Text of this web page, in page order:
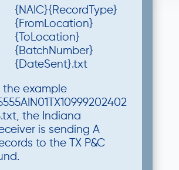
{NAIC}{RecordType}
{FromLocation}
{ToLocation}
{BatchNumber}
{DateSent}.txt
the example
the Indiana
is sending A
to the TX P&C